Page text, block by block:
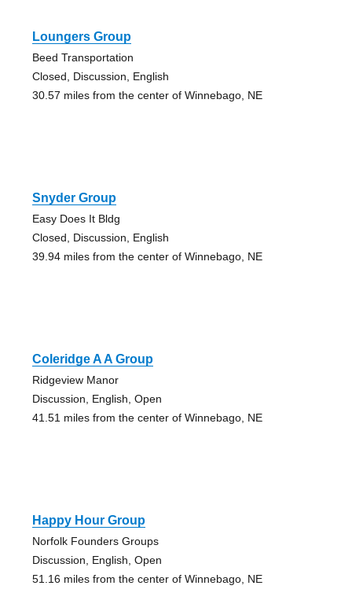
Loungers Group
Beed Transportation
Closed, Discussion, English
30.57 miles from the center of Winnebago, NE
Snyder Group
Easy Does It Bldg
Closed, Discussion, English
39.94 miles from the center of Winnebago, NE
Coleridge A A Group
Ridgeview Manor
Discussion, English, Open
41.51 miles from the center of Winnebago, NE
Happy Hour Group
Norfolk Founders Groups
Discussion, English, Open
51.16 miles from the center of Winnebago, NE